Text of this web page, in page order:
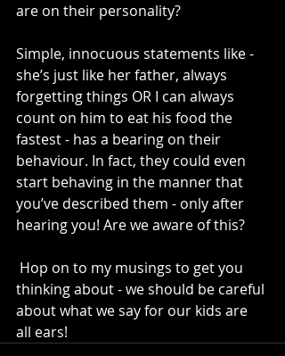
are on their personality?
Simple, innocuous statements like -
she’s just like her father, always
forgetting things OR I can always
count on him to eat his food the
fastest - has a bearing on their
behaviour. In fact, they could even
start behaving in the manner that
you’ve described them - only after
hearing you! Are we aware of this?
thinking about - we should be careful
about what we say for our kids are
all ears!